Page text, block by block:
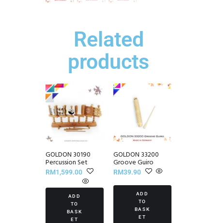
Related
products
GOLDON 30190
Percussion Set
RM1,599.00
ADD
TO
BASK
ET
GOLDON 33200
Groove Guiro
RM39.90
ADD
TO
BASK
ET